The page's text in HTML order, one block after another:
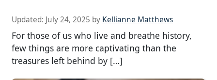
Updated: July 24, 2025 by Kellianne Matthews
For those of us who live and breathe history,
few things are more captivating than the
treasures left behind by […]